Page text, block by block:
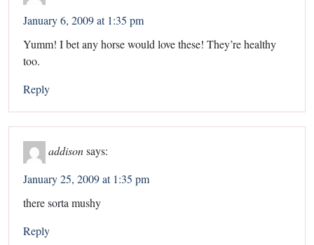
January 6, 2009 at 1:35 pm
Yumm! I bet any horse would love these! They’re healthy
too.
Reply
addison says:
January 25, 2009 at 1:35 pm
there sorta mushy
Reply